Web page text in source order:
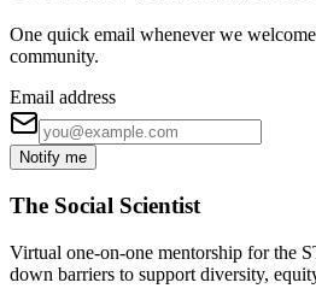
One quick email whenever we
community.
Email address
Notify me
The Social Scientist
Virtual one-on-one mentorship for the
down barriers to support diversity,